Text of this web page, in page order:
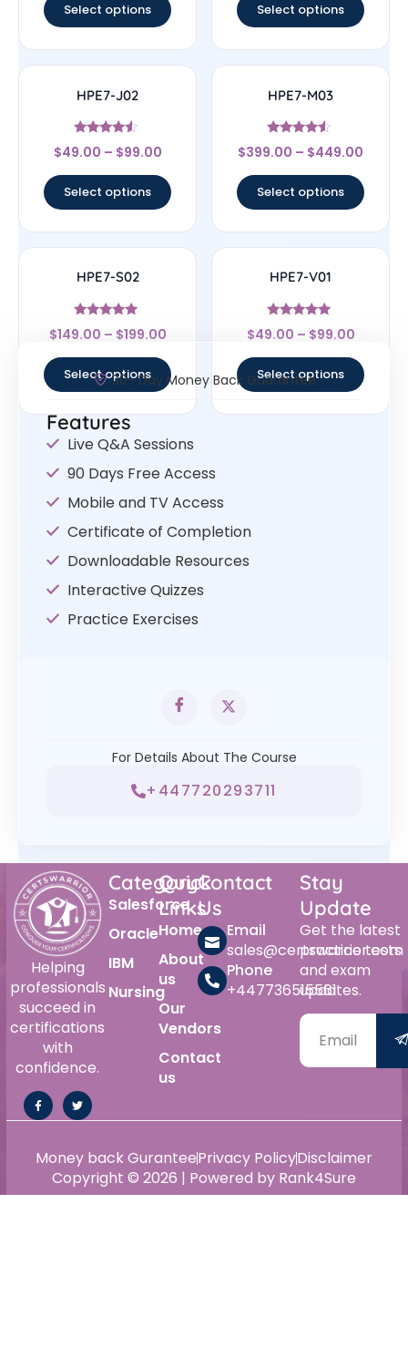
Select options Select options
HPE7-J02
Rated
4.33
$49.00 – $99.00
Select options
HPE7-M03
Rated
4.33
$399.00 – $449.00
Select options
HPE7-S02
Rated
4.75
$149.00 – $199.00
Select options
HPE7-V01
Rated
5
$49.00 – $99.00
Select options
30- Day Money Back Guarantee
Features
Live Q&A Sessions
90 Days Free Access
Mobile and TV Access
Certificate of Completion
Downloadable Resources
Interactive Quizzes
Practice Exercises
For Details About The Course
+447720293711
Helping
professionals
succeed in
certifications
with
confidence.
Category
Salesforce
Oracle
IBM
Nursing
Quick
Links
Home
About
us
Our
Vendors
Contact
us
Contact
Us
Email
sales@certswarrior.com
Phone
+447736515561
Stay
Update
Get the latest
practice tests
and exam
updates.
Copyright © 2026 | Powered by Rank4Sure
Money back GuranteePrivacy PolicyDisclaimer